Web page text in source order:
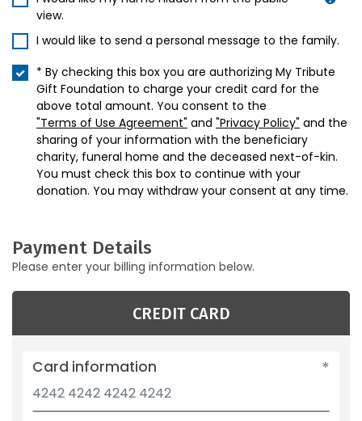
view.
I would like to send a personal message to the family.
* By checking this box you are authorizing My Tribute
Gift Foundation to charge your credit card for the
above total amount. You consent to the
"Terms of Use Agreement" and "Privacy Policy" and the
sharing of your information with the beneficiary
charity, funeral home and the deceased next-of-kin.
You must check this box to continue with your
donation. You may withdraw your consent at any time.
Payment Details
Please enter your billing information below.
CREDIT CARD
Card information